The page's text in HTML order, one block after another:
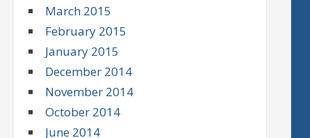
March 2015
February 2015
January 2015
December 2014
November 2014
October 2014
June 2014